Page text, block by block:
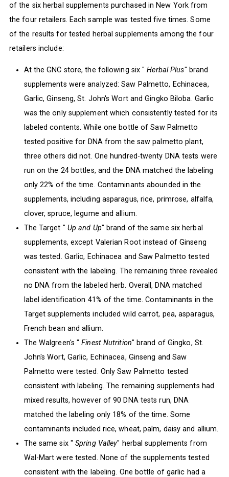
of the six herbal supplements purchased in New York from
the four retailers. Each sample was tested five times. Some
of the results for tested herbal supplements among the four
retailers include:
At the GNC store, the following six "Herbal Plus" brand
supplements were analyzed: Saw Palmetto, Echinacea,
Garlic, Ginseng, St. John's Wort and Gingko Biloba. Garlic
was the only supplement which consistently tested for its
labeled contents. While one bottle of Saw Palmetto
tested positive for DNA from the saw palmetto plant,
three others did not. One hundred-twenty DNA tests were
run on the 24 bottles, and the DNA matched the labeling
only 22% of the time. Contaminants abounded in the
supplements, including asparagus, rice, primrose, alfalfa,
clover, spruce, legume and allium.
The Target " Up and Up" brand of the same six herbal
supplements, except Valerian Root instead of Ginseng
was tested. Garlic, Echinacea and Saw Palmetto tested
consistent with the labeling. The remaining three revealed
no DNA from the labeled herb. Overall, DNA matched
label identification 41% of the time. Contaminants in the
Target supplements included wild carrot, pea, asparagus,
French bean and allium.
The Walgreen's "Finest Nutrition" brand of Gingko, St.
John's Wort, Garlic, Echinacea, Ginseng and Saw
Palmetto were tested. Only Saw Palmetto tested
consistent with labeling. The remaining supplements had
mixed results, however of 90 DNA tests run, DNA
matched the labeling only 18% of the time. Some
contaminants included rice, wheat, palm, daisy and allium.
The same six "Spring Valley" herbal supplements from
Wal-Mart were tested. None of the supplements tested
consistent with the labeling. One bottle of garlic had a